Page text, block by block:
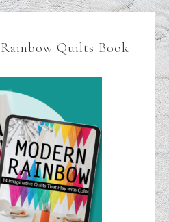
Quilts Book